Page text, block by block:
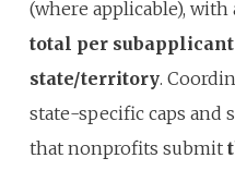
(where applicable), with
total per
state/territory.
state-specific caps
that nonprofits submit